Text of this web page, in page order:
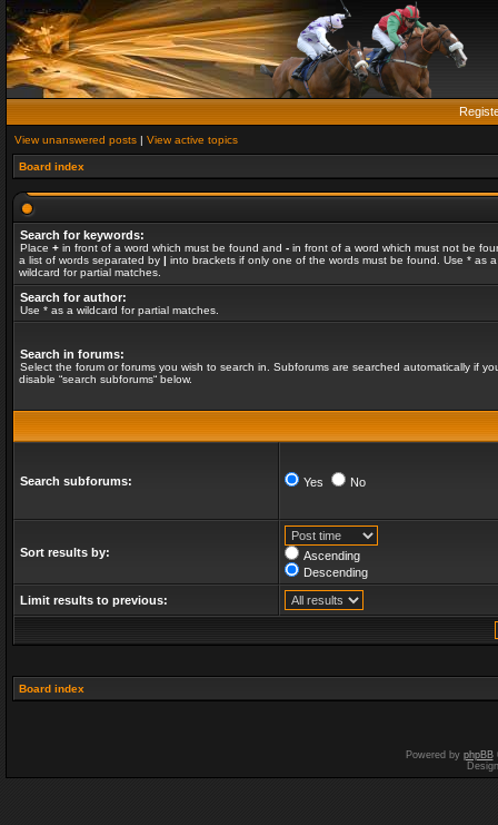
View unanswered posts | View active topics
Board index
Search for keywords:
Place + in front of a word which must be found and - in front of a word which must not be
a list of words separated by | into brackets if only one of the words must be found. Use * as a
wildcard for partial matches.
Search for author:
Use * as a wildcard for partial matches.
Search in forums:
Select the forum or forums you wish to search in. Subforums are searched automatically if
disable “search subforums“ below.
Search subforums: Yes No
Sort results by:
Ascending
Descending
Limit results to previous:
Board index
Powered by phpBB